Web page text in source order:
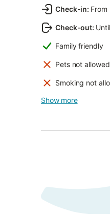
Check-in:
Check-out:
Family friendly
Pets not allowed
Smoking not
Show more